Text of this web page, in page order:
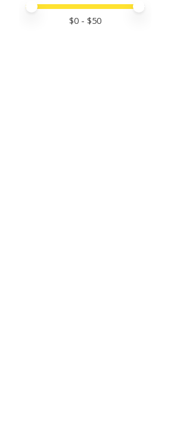
Price minimum value
Price maximum value
$0 - $50